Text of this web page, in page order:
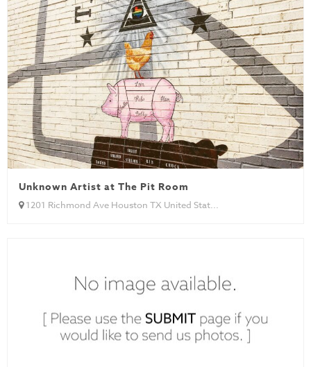
Unknown Artist at The Pit Room
1201 Richmond Ave Houston TX United Stat...